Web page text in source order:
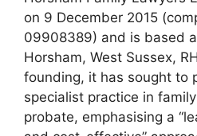
on 9 December 2015
09908389) and is based
Horsham, West Sussex,
founding, it has sought to
specialist practice in
probate, emphasising a